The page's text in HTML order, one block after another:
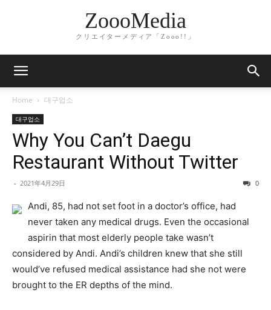
ZoooMedia
クリエイターメディア「Zooo!!」
Home 대구업소
대구업소
Why You Can’t Daegu
Restaurant Without Twitter
- 2021年4月29日 0
Andi, 85, had not set foot in a doctor’s office, had
never taken any medical drugs. Even the occasional
aspirin that most elderly people take wasn’t
considered by Andi. Andi’s children knew that she still
would’ve refused medical assistance had she not were
brought to the ER depths of the mind.